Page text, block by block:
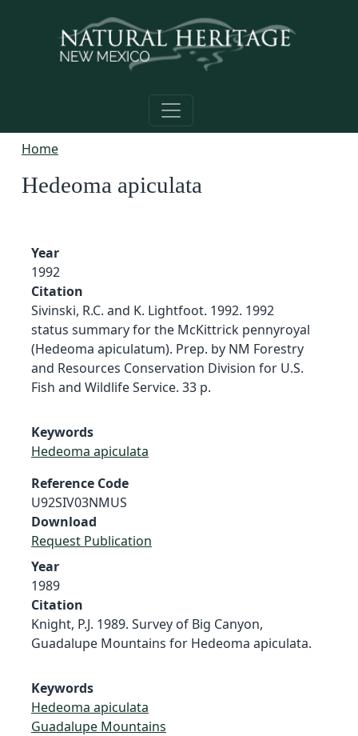
Home
Hedeoma apiculata
Year
1992
Citation
Sivinski, R.C. and K. Lightfoot. 1992. 1992
status summary for the McKittrick pennyroyal
(Hedeoma apiculatum). Prep. by NM Forestry
and Resources Conservation Division for U.S.
Fish and Wildlife Service. 33 p.
Keywords
Hedeoma apiculata
Reference Code
U92SIV03NMUS
Download
Request Publication
Year
1989
Citation
Knight, P.J. 1989. Survey of Big Canyon,
Guadalupe Mountains for Hedeoma apiculata.
Keywords
Hedeoma apiculata
Guadalupe Mountains